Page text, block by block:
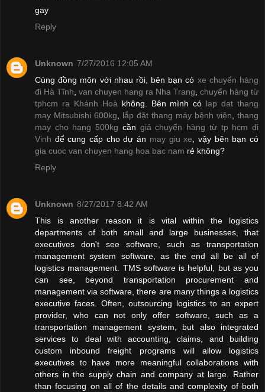
gay
Reply
Unknown 7/27/2016 12:05 AM
Cùng đồng môn với nhau rồi, bên bạn có xe chuyển hàng
đi Hà Tĩnh van chuyen hang ra Nha Trang chuyển hàng từ
tphcm ra Khánh Hoà không. Bên mình có lap dat thang
may Mitsubishi 600kg
lắp đặt thang máy bệnh viện
thang
may cho hang 500kg cần giá chuyển hàng từ tp hcm đi
Vinh để cung cấp cho dự án may giu xe , vậy bên bạn có
gia cuoc van chuyen hang hoa bac nam rẻ không?
Reply
Unknown 8/27/2017 8:42 AM
This is another reason it is vital within the logistics
departments of both small and large businesses, that
executives don't see software, such as transportation
management system software, as the end all be all of
logistics management. TMS software is helpful, but as you
can see, beyond transportation procurement and
management via software, there are many things a logistics
executive faces. Often, outsourcing logistics to an expert
provider, who can not only offer software, such as a
transportation management system, but also integrated
services to deal with accounting, claims, and building
custom inbound freight programs will allow logistics
executives to have more meaningful collaborations with
others in the supply chain and company at large. Rather
than focusing on all of the details and complexity of both